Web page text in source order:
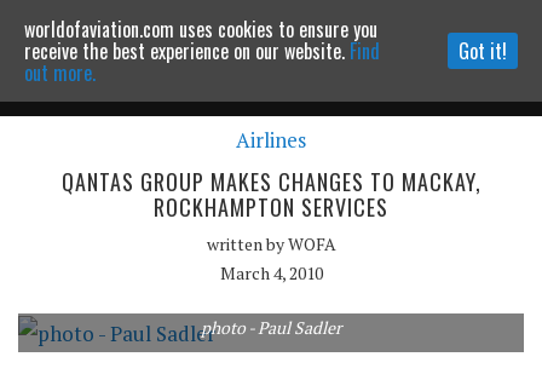
Powered by MOMENTUMMEDIA
Continue to website
Airlines
QANTAS GROUP MAKES CHANGES TO MACKAY,
ROCKHAMPTON SERVICES
written byWOFA
March 4, 2010
photo - Paul Sadler
worldofaviation.com uses cookies to ensure you
receive the best experience on our website. Find
out more.
Got it!